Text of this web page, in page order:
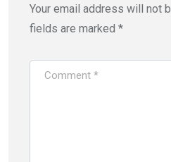
Your email address will not
fields are marked *